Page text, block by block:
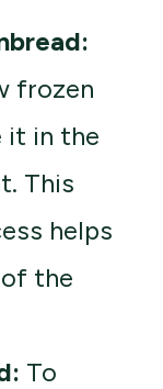
frozen
it in the
This
helps
the
To